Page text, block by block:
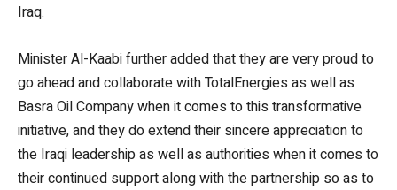
Iraq.
Minister Al-Kaabi further added that they are very proud to
go ahead and collaborate with TotalEnergies as well as
Basra Oil Company when it comes to this transformative
initiative, and they do extend their sincere appreciation to
the Iraqi leadership as well as authorities when it comes to
their continued support along with the partnership so as to